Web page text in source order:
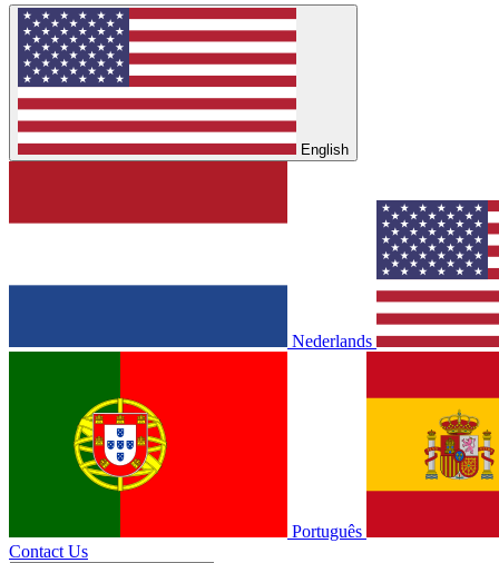
English
Nederlands
Português
Contact Us